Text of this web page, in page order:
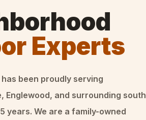
Experts
has been proudly serving
Englewood, and surrounding south
years. We are a family-owned